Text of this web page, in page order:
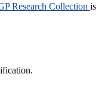
Research Collection is